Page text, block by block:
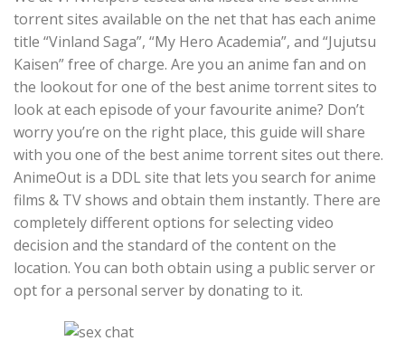
torrent sites available on the net that has each anime
title “Vinland Saga”, “My Hero Academia”, and “Jujutsu
Kaisen” free of charge. Are you an anime fan and on
the lookout for one of the best anime torrent sites to
look at each episode of your favourite anime? Don’t
worry you’re on the right place, this guide will share
with you one of the best anime torrent sites out there.
AnimeOut is a DDL site that lets you search for anime
films & TV shows and obtain them instantly. There are
completely different options for selecting video
decision and the standard of the content on the
location. You can both obtain using a public server or
opt for a personal server by donating to it.